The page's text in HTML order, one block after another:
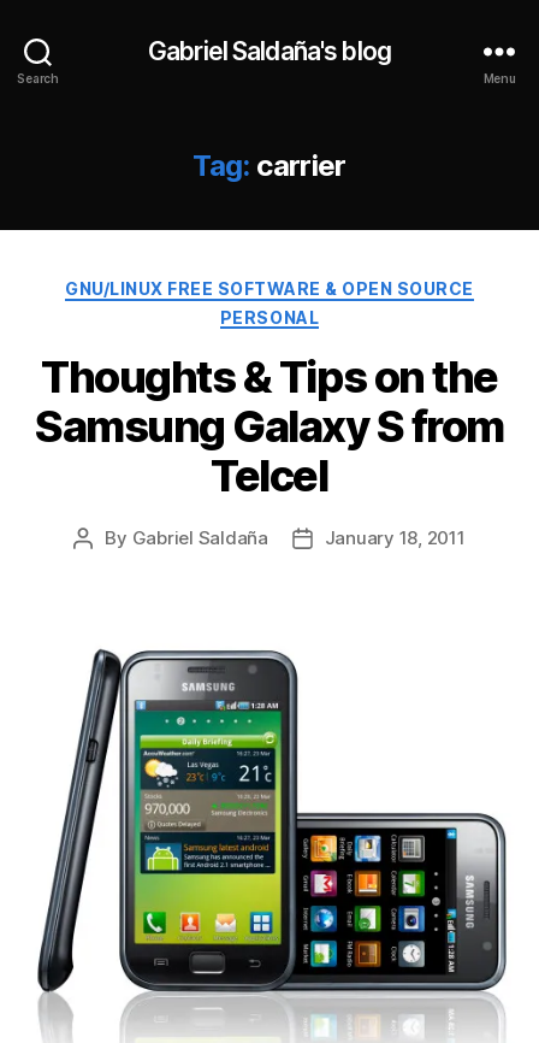
Search
Gabriel Saldaña's blog
Menu
Tag: carrier
Categories
GNU/LINUX FREE SOFTWARE & OPEN SOURCE
PERSONAL
Thoughts & Tips on the
Samsung Galaxy S from
Telcel
Post
By Gabriel Saldaña
PostJanuary 18, 2011